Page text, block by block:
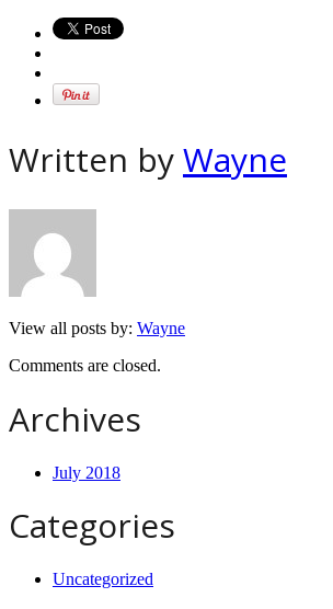
Written byWayne
View all posts by: Wayne
Comments are closed.
Archives
July 2018
Categories
Uncategorized